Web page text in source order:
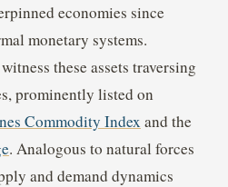
economies since
monetary systems.
these assets traversing
prominently listed on
Commodity Index and the
. Analogous to natural forces
and demand dynamics